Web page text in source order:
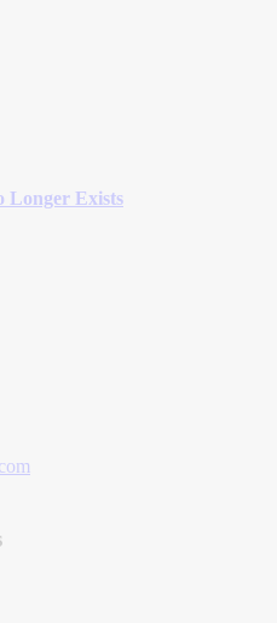
Longer Exists